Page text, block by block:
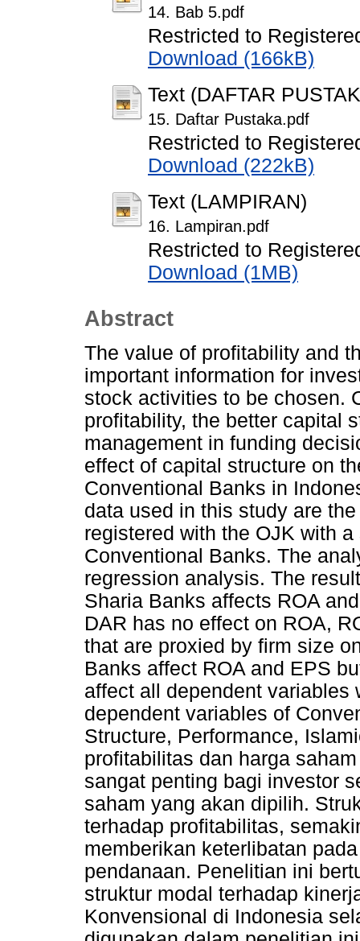
14. Bab 5.pdf
Restricted to
Download (166kB)
Text (DAFTAR
15. Daftar Pustaka.pdf
Restricted to
Download (222kB)
Text (LAMPIRAN)
16. Lampiran.pdf
Restricted to
Download (1MB)
Abstract
The value of profitability and
important information for
stock activities to be chosen.
profitability, the better capital
management in funding
effect of capital structure on
Conventional Banks in
data used in this study are
registered with the OJK with
Conventional Banks. The
regression analysis. The
Sharia Banks affects ROA
DAR has no effect on ROA,
that are proxied by firm size
Banks affect ROA and EPS
affect all dependent
dependent variables of
Structure, Performance,
profitabilitas dan harga
sangat penting bagi investor
saham yang akan dipilih.
terhadap profitabilitas,
memberikan keterlibatan
pendanaan. Penelitian ini
struktur modal terhadap
Konvensional di Indonesia